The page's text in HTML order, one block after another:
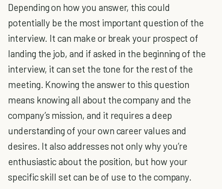
Depending on how you answer, this could
potentially be the most important question of the
interview. It can make or break your prospect of
landing the job, and if asked in the beginning of the
interview, it can set the tone for the rest of the
meeting. Knowing the answer to this question
means knowing all about the company and the
company’s mission, and it requires a deep
understanding of your own career values and
desires. It also addresses not only why you’re
enthusiastic about the position, but how your
specific skill set can be of use to the company.